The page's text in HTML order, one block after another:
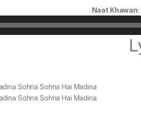
Naat Khawan:
Sohna Sohna Hai Madina
Sohna Sohna Hai Madina